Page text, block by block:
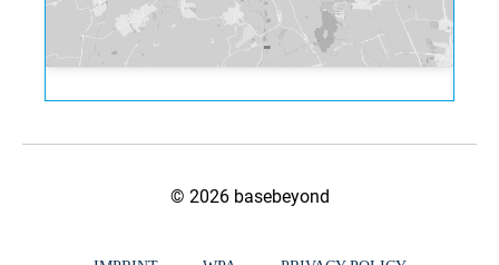
© 2026 basebeyond